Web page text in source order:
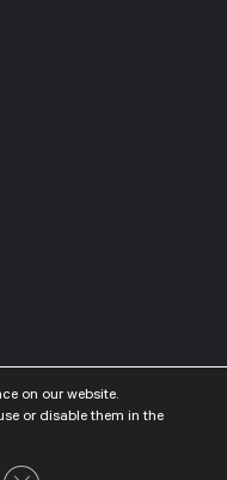
on our website.
or disable them in the